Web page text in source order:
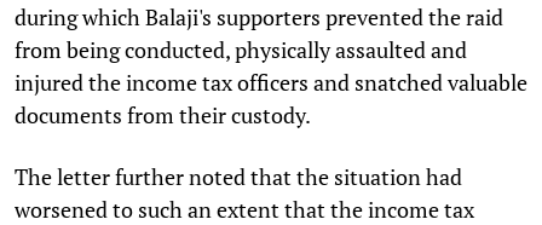
during which Balaji's supporters prevented the raid
from being conducted, physically assaulted and
injured the income tax officers and snatched valuable
documents from their custody.
The letter further noted that the situation had
worsened to such an extent that the income tax